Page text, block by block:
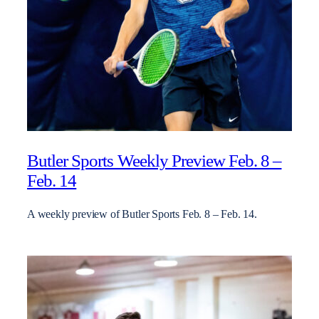
Butler Sports Weekly Preview Feb. 8 –
Feb. 14
A weekly preview of Butler Sports Feb. 8 – Feb. 14.